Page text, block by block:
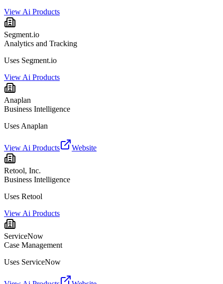
View Ai Products
Segment.io
Analytics and Tracking
Uses Segment.io
View Ai Products
Anaplan
Business Intelligence
Uses Anaplan
View Ai Products Website
Retool, Inc.
Business Intelligence
Uses Retool
View Ai Products
ServiceNow
Case Management
Uses ServiceNow